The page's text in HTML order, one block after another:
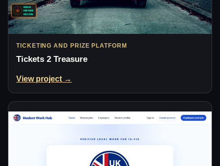
TICKETING AND PRIZE PLATFORM
Tickets 2 Treasure
View project →